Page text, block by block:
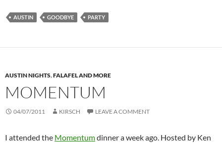
AUSTIN GOODBYE PARTY
AUSTIN NIGHTS,FALAFEL AND MORE
MOMENTUM
04/07/2011 KIRSCH LEAVE A COMMENT
I attended the Momentumdinner a week ago. Hosted by Ken